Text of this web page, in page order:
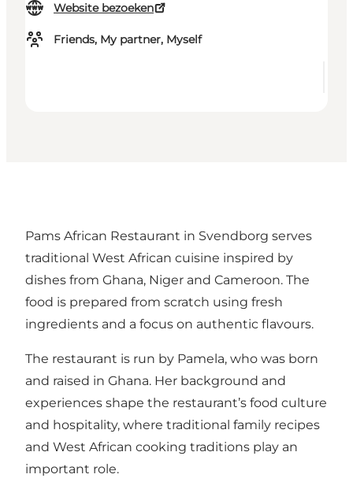
Website bezoeken
Friends, My partner, Myself
Pams African Restaurant in Svendborg serves
traditional West African cuisine inspired by
dishes from Ghana, Niger and Cameroon. The
food is prepared from scratch using fresh
ingredients and a focus on authentic flavours.
The restaurant is run by Pamela, who was born
and raised in Ghana. Her background and
experiences shape the restaurant’s food culture
and hospitality, where traditional family recipes
and West African cooking traditions play an
important role.